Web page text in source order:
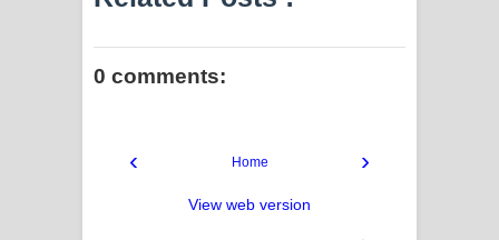
0 comments:
‹ ›
Home
View web version